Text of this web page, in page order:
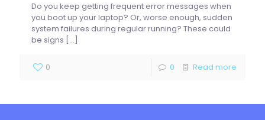
Do you keep getting frequent error messages when
you boot up your laptop? Or, worse enough, sudden
system failures during regular running? These could
be signs […]
0 0 Read more